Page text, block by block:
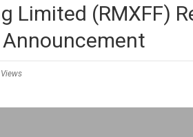
Limited (RMXFF)